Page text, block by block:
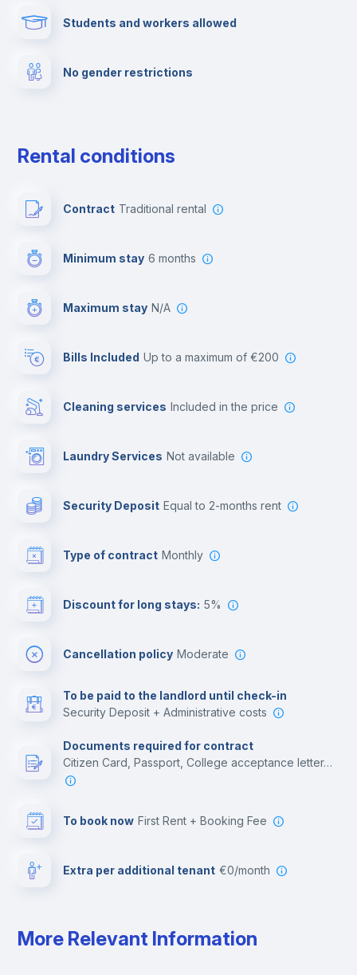
Fire extinguisher
Students and workers allowed
No gender restrictions
Rental conditions
Contract Traditional rental
Minimum stay 6 months
Maximum stay N/A
Bills Included up to a maximum of €200
Cleaning services included in the price
Laundry Services not available
Security Deposit equal to 2-months rent
Type of contract Monthly
Discount for long stays: 5%
Cancellation policy Moderate
To be paid to the landlord until check-in
Security Deposit + Administrative costs
Documents required for contract
Citizen Card, Passport, College acceptance letter, Employment contract, Residence Visa
To book now First Rent + Booking Fee
Extra per additional tenant €0/month
More Relevant Information